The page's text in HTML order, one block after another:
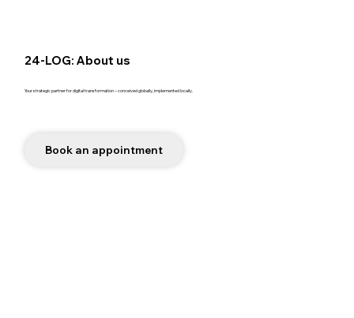
24-LOG: About us
Your strategic partner for digital transformation – conceived globally, implemented locally.
Book an appointment